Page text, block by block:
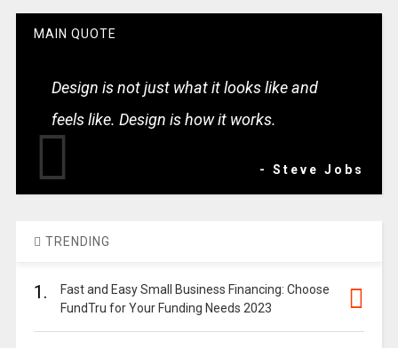
MAIN QUOTE
Design is not just what it looks like and
feels like. Design is how it works.
- Steve Jobs
TRENDING
1.
Fast and Easy Small Business Financing: Choose
FundTru for Your Funding Needs 2023